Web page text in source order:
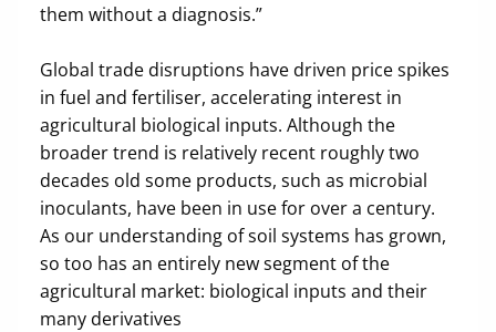
them without a diagnosis.”
Global trade disruptions have driven price spikes
in fuel and fertiliser, accelerating interest in
agricultural biological inputs. Although the
broader trend is relatively recent roughly two
decades old some products, such as microbial
inoculants, have been in use for over a century.
As our understanding of soil systems has grown,
so too has an entirely new segment of the
agricultural market: biological inputs and their
many derivatives